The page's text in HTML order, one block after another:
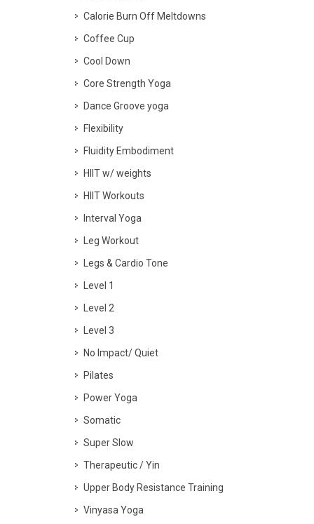
Calorie Burn Off Meltdowns
Coffee Cup
Cool Down
Core Strength Yoga
Dance Groove yoga
Flexibility
Fluidity Embodiment
HIIT w/ weights
HIIT Workouts
Interval Yoga
Leg Workout
Legs & Cardio Tone
Level 1
Level 2
Level 3
No Impact/ Quiet
Pilates
Power Yoga
Somatic
Super Slow
Therapeutic / Yin
Upper Body Resistance Training
Vinyasa Yoga